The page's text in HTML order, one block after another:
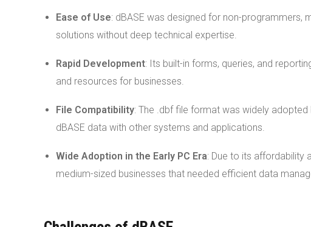
Ease of Use: dBASE was designed for non-programmers,
solutions without deep technical expertise.
Rapid Development: Its built-in forms, queries, and
and resources for businesses.
File Compatibility: The .dbf file format was widely
dBASE data with other systems and applications.
Wide Adoption in the Early PC Era: Due to its affordability
medium-sized businesses that needed efficient data